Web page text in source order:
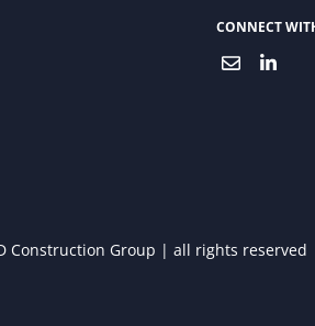
CONNECT
Construction Group | all rights reserved